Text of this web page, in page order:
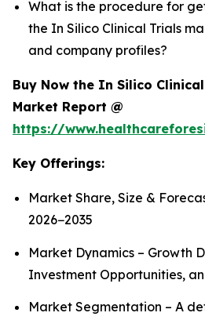
What is the procedure for
the In Silico Clinical Trials
and company profiles?
Buy Now the In Silico
Market Report @
https://
Key Offerings:
Market Share, Size &
2026−2035
Market Dynamics – Growth
Investment Opportunities,
Market Segmentation – A